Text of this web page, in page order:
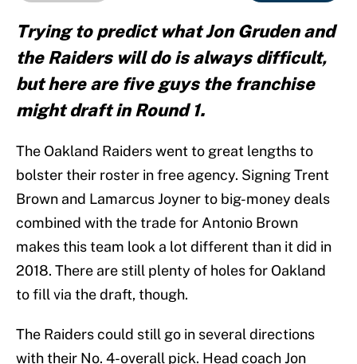
Trying to predict what Jon Gruden and
the Raiders will do is always difficult,
but here are five guys the franchise
might draft in Round 1.
The Oakland Raiders went to great lengths to
bolster their roster in free agency. Signing Trent
Brown and Lamarcus Joyner to big-money deals
combined with the trade for Antonio Brown
makes this team look a lot different than it did in
2018. There are still plenty of holes for Oakland
to fill via the draft, though.
The Raiders could still go in several directions
with their No. 4-overall pick. Head coach Jon